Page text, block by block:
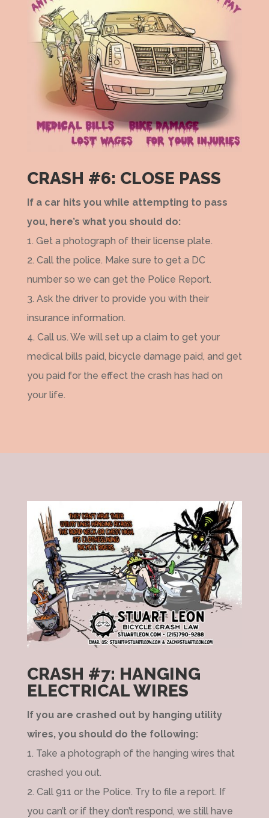
CRASH #6: CLOSE PASS
If a car hits you while attempting to pass
you, here’s what you should do:
1. Get a photograph of their license plate.
2. Call the police. Make sure to get a DC
number so we can get the Police Report.
3. Ask the driver to provide you with their
insurance information.
4. Call us. We will set up a claim to get your
medical bills paid, bicycle damage paid, and get
you paid for the effect the crash has had on
your life.
CRASH #7: HANGING
ELECTRICAL WIRES
If you are crashed out by hanging utility
wires, you should do the following:
1. Take a photograph of the hanging wires that
crashed you out.
2. Call 911 or the Police. Try to file a report. If
you can’t or if they don’t respond, we still have